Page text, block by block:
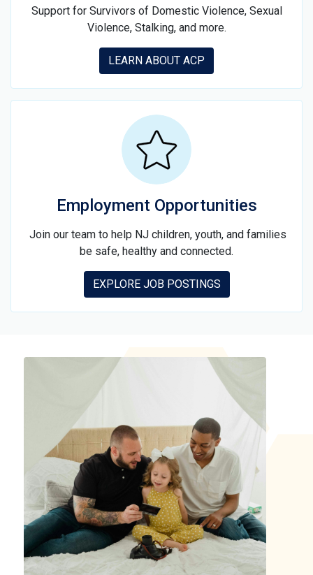
Support for Survivors of Domestic Violence, Sexual
Violence, Stalking, and more.
LEARN ABOUT ACP
Employment Opportunities
Join our team to help NJ children, youth, and families
be safe, healthy and connected.
EXPLORE JOB POSTINGS